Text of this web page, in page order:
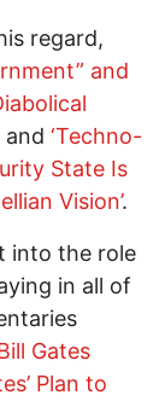
regard,
and
and ‘Techno-
State Is
Vision’.
into the role
in all of
Gates
Plan to